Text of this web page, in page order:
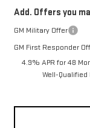
Add. Offers you
GM Military Offer
GM First Responder
4.9% APR for 48
Well-